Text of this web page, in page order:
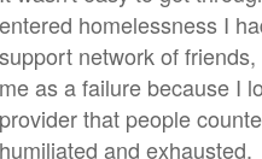
entered homelessness I
support network of
me as a failure because I
provider that people
humiliated and exhausted.